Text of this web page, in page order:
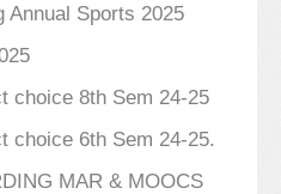
Annual Sports 2025
choice 8th Sem 24-25
choice 6th Sem 24-25.
MAR & MOOCS